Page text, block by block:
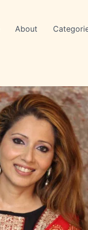
About